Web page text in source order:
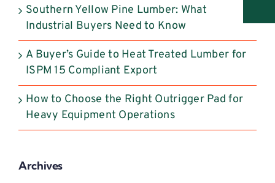
Southern Yellow Pine Lumber: What
Industrial Buyers Need to Know
A Buyer’s Guide to Heat Treated Lumber for
ISPM 15 Compliant Export
How to Choose the Right Outrigger Pad for
Heavy Equipment Operations
Archives